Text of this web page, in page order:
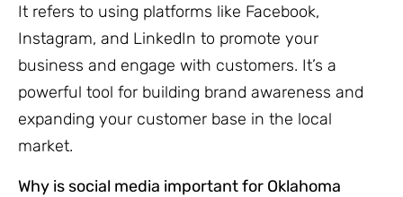
It refers to using platforms like Facebook,
Instagram, and LinkedIn to promote your
business and engage with customers. It’s a
powerful tool for building brand awareness and
expanding your customer base in the local
market.
Why is social media important for Oklahoma